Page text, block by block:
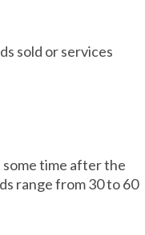
sold or services
time after the
range from 30 to 60